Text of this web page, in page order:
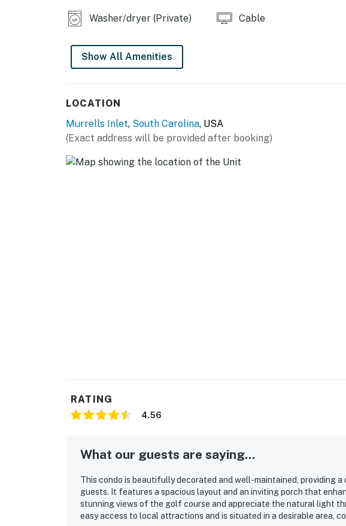
You must be 25 years or older to rent this property.
Washer/dryer (Private) Cable
Show All Amenities
LOCATION
Murrells Inlet, South Carolina, USA
(Exact address will be provided after booking)
RATING
4.56
What our guests are saying...
This condo is beautifully decorated and well-maintained, providing
guests. It features a spacious layout and an inviting porch that
stunning views of the golf course and appreciate the natural light
easy access to local attractions and is situated in a desirable area,